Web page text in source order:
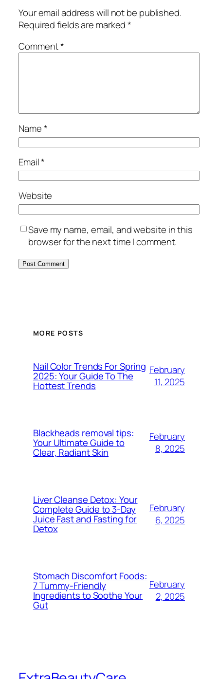
Your email address will not be published.
Required fields are marked*
Comment*
Name*
Email*
Website
Save my name, email, and website in this
browser for the next time I comment.
MORE POSTS
Nail Color Trends For Spring
2025: Your Guide To The
Hottest Trends
February
11, 2025
Blackheads removal tips:
Your Ultimate Guide to
Clear, Radiant Skin
February
8, 2025
Liver Cleanse Detox: Your
Complete Guide to 3-Day
Juice Fast and Fasting for
Detox
February
6, 2025
Stomach Discomfort Foods:
7 Tummy-Friendly
Ingredients to Soothe Your
Gut
February
2, 2025